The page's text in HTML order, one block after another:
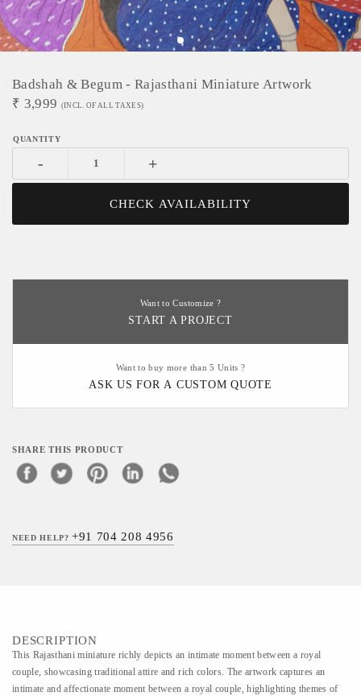
Badshah & Begum - Rajasthani Miniature Artwork
₹ 3,999 (INCL. OF ALL TAXES)
- +
CHECK AVAILABILITY
Want to Customize ?
START A PROJECT
Want to buy more than 5 Units ?
ASK US FOR A CUSTOM QUOTE
SHARE THIS PRODUCT
NEED HELP?+91 704 208 4956
DESCRIPTION
This Rajasthani miniature richly depicts an intimate moment between a royal
couple, showcasing traditional attire and rich colors. The artwork captures an
intimate and affectionate moment between a royal couple, highlighting themes of